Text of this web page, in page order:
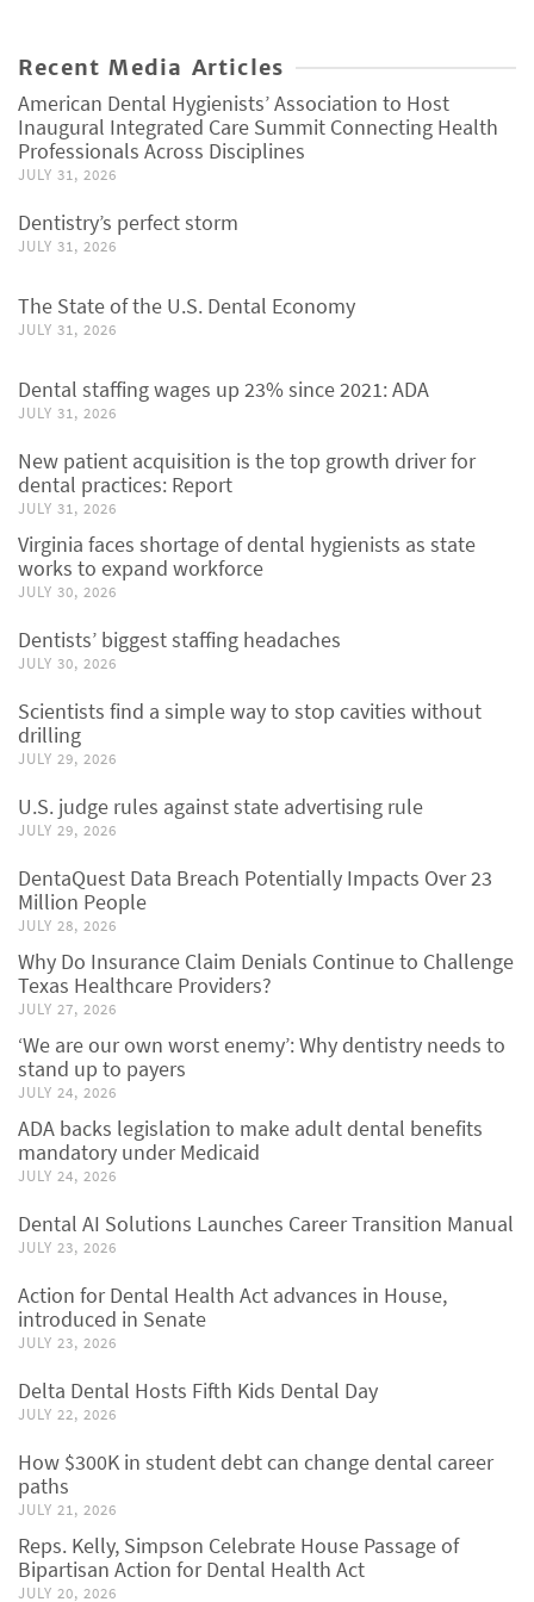
Recent Media Articles
American Dental Hygienists’ Association to Host
Inaugural Integrated Care Summit Connecting Health
Professionals Across Disciplines
JULY 31, 2026
Dentistry’s perfect storm
JULY 31, 2026
The State of the U.S. Dental Economy
JULY 31, 2026
Dental staffing wages up 23% since 2021: ADA
JULY 31, 2026
New patient acquisition is the top growth driver for
dental practices: Report
JULY 31, 2026
Virginia faces shortage of dental hygienists as state
works to expand workforce
JULY 30, 2026
Dentists’ biggest staffing headaches
JULY 30, 2026
Scientists find a simple way to stop cavities without
drilling
JULY 29, 2026
U.S. judge rules against state advertising rule
JULY 29, 2026
DentaQuest Data Breach Potentially Impacts Over 23
Million People
JULY 28, 2026
Why Do Insurance Claim Denials Continue to Challenge
Texas Healthcare Providers?
JULY 27, 2026
‘We are our own worst enemy’: Why dentistry needs to
stand up to payers
JULY 24, 2026
ADA backs legislation to make adult dental benefits
mandatory under Medicaid
JULY 24, 2026
Dental AI Solutions Launches Career Transition Manual
JULY 23, 2026
Action for Dental Health Act advances in House,
introduced in Senate
JULY 23, 2026
Delta Dental Hosts Fifth Kids Dental Day
JULY 22, 2026
How $300K in student debt can change dental career
paths
JULY 21, 2026
Reps. Kelly, Simpson Celebrate House Passage of
Bipartisan Action for Dental Health Act
JULY 20, 2026